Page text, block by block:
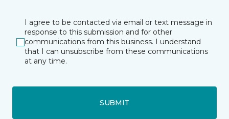
I agree to be contacted via email or text message in
response to this submission and for other
communications from this business. I understand
that I can unsubscribe from these communications
at any time.
SUBMIT